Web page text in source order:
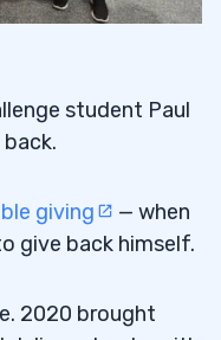
student Paul
giving
— when
give back himself.
2020 brought